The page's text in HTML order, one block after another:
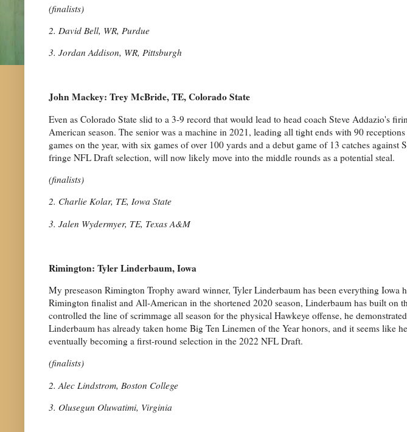
(finalists)
2. David Bell, WR, Purdue
3. Jordan Addison, WR, Pittsburgh
John Mackey: Trey McBride, TE, Colorado State
Even as Colorado State slid to a 3-9 record that would lead to head coach Steve Addazio's
American season. The senior was a machine in 2021, leading all tight ends with 90
games on the year, with six games of over 100 yards and a debut game of 13 catches
fringe NFL Draft selection, will now likely move into the middle rounds as a potential steal.
(finalists)
2. Charlie Kolar, TE, Iowa State
3. Jalen Wydermyer, TE, Texas A&M
Rimington: Tyler Linderbaum, Iowa
My preseason Rimington Trophy award winner, Tyler Linderbaum has been everything
Rimington finalist and All-American in the shortened 2020 season, Linderbaum has built on
controlled the line of scrimmage all season for the physical Hawkeye offense, he
Linderbaum has already taken home Big Ten Linemen of the Year honors, and it seems like
eventually becoming a first-round selection in the 2022 NFL Draft.
(finalists)
2. Alec Lindstrom, Boston College
3. Olusegun Oluwatimi, Virginia